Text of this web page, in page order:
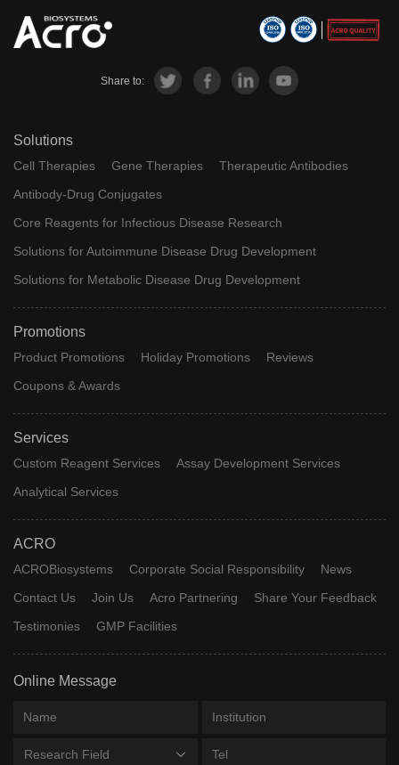
Share to:
Solutions
Cell Therapies Gene Therapies
Therapeutic Antibodies
Antibody-Drug Conjugates
Core Reagents for Infectious Disease Research
Solutions for Autoimmune Disease Drug Development
Solutions for Metabolic Disease Drug Development
Promotions
Product Promotions Holiday Promotions
Reviews
Coupons & Awards
Services
Custom Reagent Services
Assay Development Services
Analytical Services
ACRO
ACROBiosystems Corporate Social Responsibility
News
Contact Us
Join Us Acro Partnering
Share Your Feedback
Testimonies
GMP Facilities
Online Message
Research Field